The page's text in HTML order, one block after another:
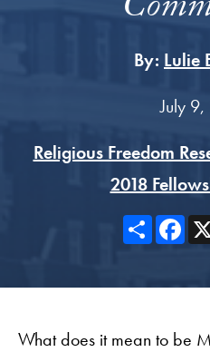
By: Lulie
July
Religious Freedom
2018
Share
What does it mean to be